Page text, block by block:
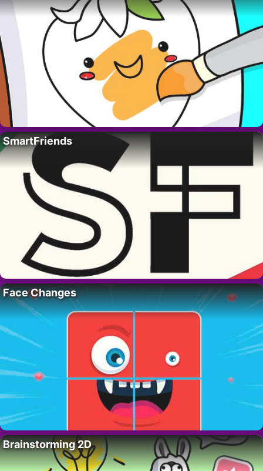
SmartFriends
Face Changes
Brainstorming 2D